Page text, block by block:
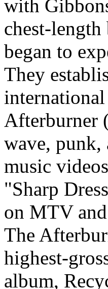
with
chest-
began to
They
Afterburner
wave, punk,
music
"Sharp
on MTV
The
highest-
album,